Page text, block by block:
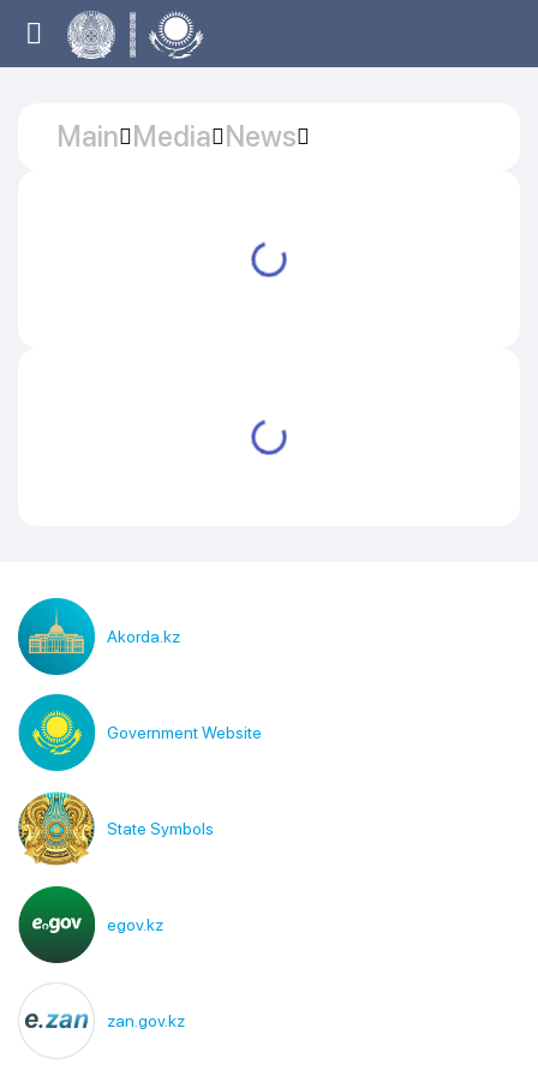
Main Media News
Akorda.kz
Government Website
State Symbols
egov.kz
zan.gov.kz